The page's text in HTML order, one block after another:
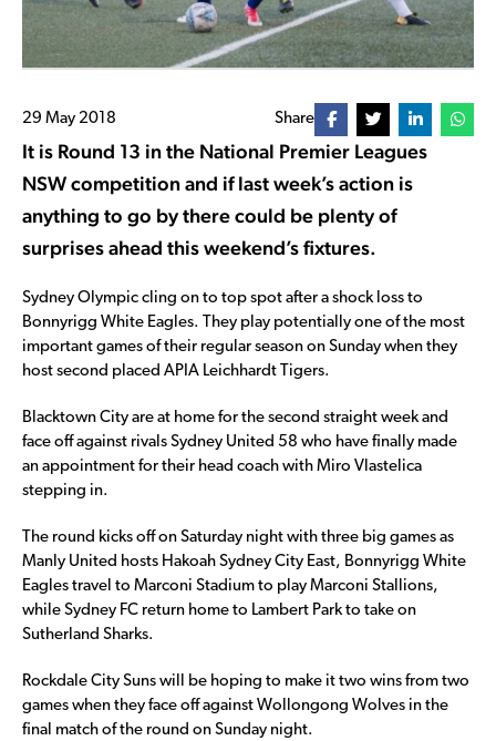
29 May 2018 Share
It is Round 13 in the National Premier Leagues
NSW competition and if last week’s action is
anything to go by there could be plenty of
surprises ahead this weekend’s fixtures.
Sydney Olympic cling on to top spot after a shock loss to
Bonnyrigg White Eagles. They play potentially one of the most
important games of their regular season on Sunday when they
host second placed APIA Leichhardt Tigers.
Blacktown City are at home for the second straight week and
face off against rivals Sydney United 58 who have finally made
an appointment for their head coach with Miro Vlastelica
stepping in.
The round kicks off on Saturday night with three big games as
Manly United hosts Hakoah Sydney City East, Bonnyrigg White
Eagles travel to Marconi Stadium to play Marconi Stallions,
while Sydney FC return home to Lambert Park to take on
Sutherland Sharks.
Rockdale City Suns will be hoping to make it two wins from two
games when they face off against Wollongong Wolves in the
final match of the round on Sunday night.